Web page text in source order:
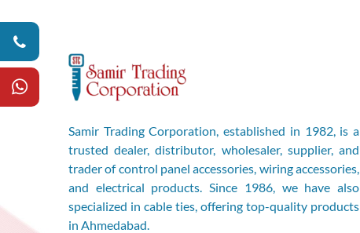
Samir Trading Corporation, established in 1982, is a
trusted dealer, distributor, wholesaler, supplier, and
trader of control panel accessories, wiring accessories,
and electrical products. Since 1986, we have also
specialized in cable ties, offering top-quality products
in Ahmedabad.